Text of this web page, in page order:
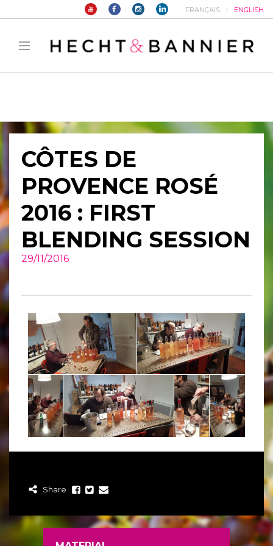
: filter_var() expects parameter 2 to be long, string given in
manager/public/frontend.phpon line 1149
FRANÇAIS ENGLISH
CÔTES DE
PROVENCE ROSÉ
2016 : FIRST
BLENDING SESSION
29/11/2016
Share